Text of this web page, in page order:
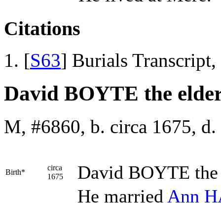
Citations
[S63] Burials
David BOYTE the
M, #6860, b. circa 1675, d.
Birth*
circa
1675
David BOYTE
He married Ann